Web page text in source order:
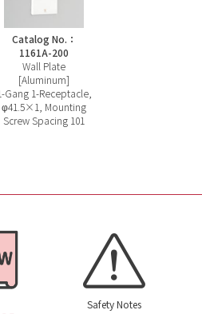
Catalog No.：
1161A-200
Wall Plate
[Aluminum]
Gang 1-Receptacle,
φ41.5×1, Mounting
Screw Spacing 101
Safety Notes